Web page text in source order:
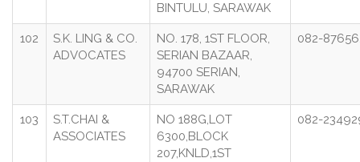
BINTULU, SARAWAK
102
S.K. LING & CO.
ADVOCATES
NO. 178, 1ST FLOOR,
SERIAN BAZAAR,
94700 SERIAN,
SARAWAK
082-
103
S.T.CHAI &
ASSOCIATES
NO 188G,LOT
6300,BLOCK
207,KNLD,1ST
082-